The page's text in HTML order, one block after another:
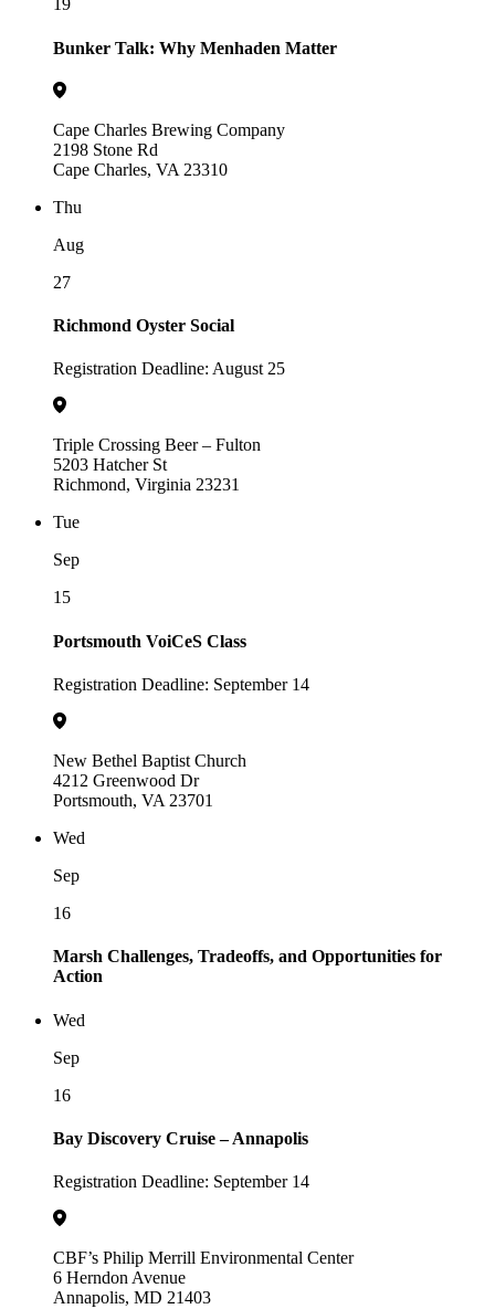
19
Bunker Talk: Why Menhaden Matter
Cape Charles Brewing Company
2198 Stone Rd
Cape Charles, VA 23310
Thu
Aug
27
Richmond Oyster Social
Registration Deadline: August 25
Triple Crossing Beer – Fulton
5203 Hatcher St
Richmond, Virginia 23231
Tue
Sep
15
Portsmouth VoiCeS Class
Registration Deadline: September 14
New Bethel Baptist Church
4212 Greenwood Dr
Portsmouth, VA 23701
Wed
Sep
16
Marsh Challenges, Tradeoffs, and Opportunities for
Action
Wed
Sep
16
Bay Discovery Cruise – Annapolis
Registration Deadline: September 14
CBF’s Philip Merrill Environmental Center
6 Herndon Avenue
Annapolis, MD 21403